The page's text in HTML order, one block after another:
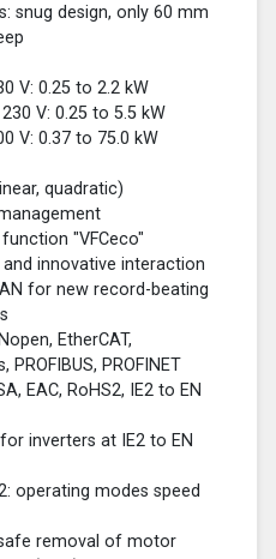
snug design, only 60 mm
V: 0.25 to 2.2 kW
V: 0.25 to 5.5 kW
V: 0.37 to 75.0 kW
quadratic)
"VFCeco"
innovative interaction
for new record-beating
EtherCAT,
PROFIBUS, PROFINET
EAC, RoHS2, IE2 to EN
inverters at IE2 to EN
operating modes speed
removal of motor